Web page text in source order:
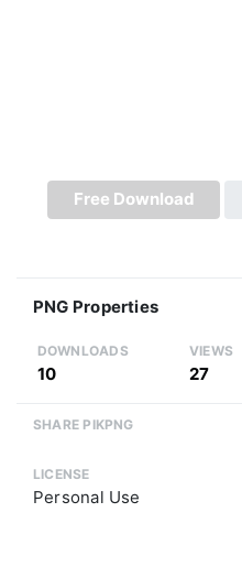
Free Download
PNG Properties
DOWNLOADS
10
VIEWS
27
SHARE PIKPNG
LICENSE
Personal Use